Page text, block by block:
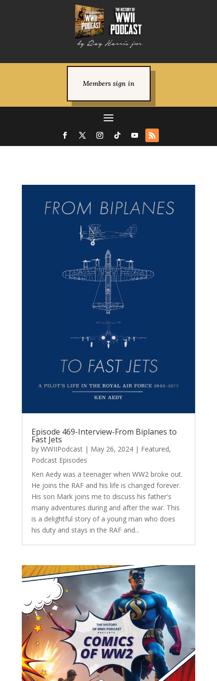
Members sign in
Episode 469-Interview-From Biplanes to
Fast Jets
by WWIIPodcast| May 26, 2024| Featured,
Podcast Episodes
Ken Aedy was a teenager when WW2 broke out.
He joins the RAF and his life is changed forever.
His son Mark joins me to discuss his father's
many adventures during and after the war. This
is a delightful story of a young man who does
his duty and stays in the RAF and...